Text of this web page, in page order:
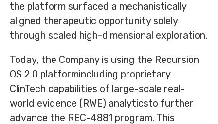
the platform surfaced a mechanistically
aligned therapeutic opportunity solely
through scaled high-dimensional exploration.
Today, the Company is using the Recursion
OS 2.0 platformincluding proprietary
ClinTech capabilities of large-scale real-
world evidence (RWE) analyticsto further
advance the REC-4881 program. This